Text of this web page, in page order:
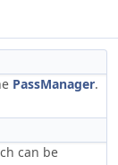
PassManager.
can be